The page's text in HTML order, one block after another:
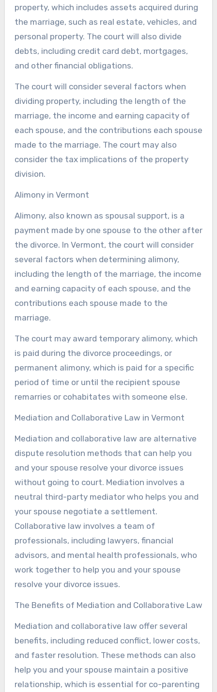
property, which includes assets acquired during
the marriage, such as real estate, vehicles, and
personal property. The court will also divide
debts, including credit card debt, mortgages,
and other financial obligations.
The court will consider several factors when
dividing property, including the length of the
marriage, the income and earning capacity of
each spouse, and the contributions each spouse
made to the marriage. The court may also
consider the tax implications of the property
division.
Alimony in Vermont
Alimony, also known as spousal support, is a
payment made by one spouse to the other after
the divorce. In Vermont, the court will consider
several factors when determining alimony,
including the length of the marriage, the income
and earning capacity of each spouse, and the
contributions each spouse made to the
marriage.
The court may award temporary alimony, which
is paid during the divorce proceedings, or
permanent alimony, which is paid for a specific
period of time or until the recipient spouse
remarries or cohabitates with someone else.
Mediation and Collaborative Law in Vermont
Mediation and collaborative law are alternative
dispute resolution methods that can help you
and your spouse resolve your divorce issues
without going to court. Mediation involves a
neutral third-party mediator who helps you and
your spouse negotiate a settlement.
Collaborative law involves a team of
professionals, including lawyers, financial
advisors, and mental health professionals, who
work together to help you and your spouse
resolve your divorce issues.
The Benefits of Mediation and Collaborative Law
Mediation and collaborative law offer several
benefits, including reduced conflict, lower costs,
and faster resolution. These methods can also
help you and your spouse maintain a positive
relationship, which is essential for co-parenting